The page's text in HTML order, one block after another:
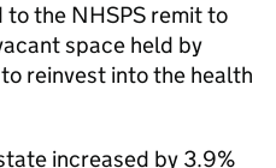
the NHSPS remit to
space held by
reinvest into the health
increased by 3.9%